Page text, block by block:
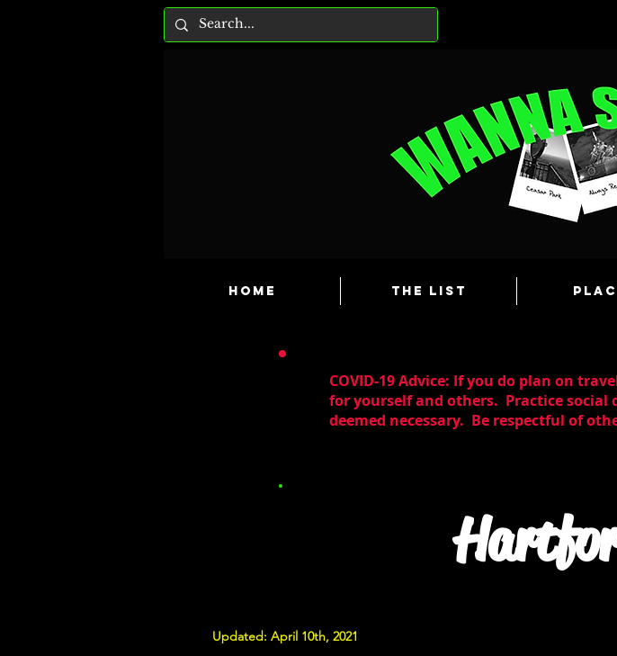
HOME The List
COVID-19 Advice: If you do plan on
for yourself and others. Practice social
deemed necessary. Be respectful of
Updated: April 10th, 2021